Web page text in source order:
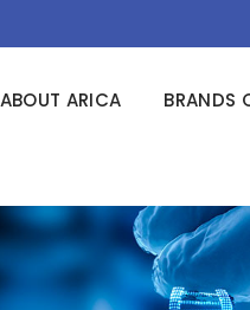
ABOUT ARICA BRANDS